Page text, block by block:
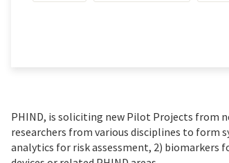
PHIND, is soliciting new Pilot Projects from
researchers from various disciplines to form
analytics for risk assessment, 2)